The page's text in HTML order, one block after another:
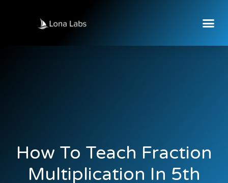
How To Teach Fraction
Multiplication In 5th